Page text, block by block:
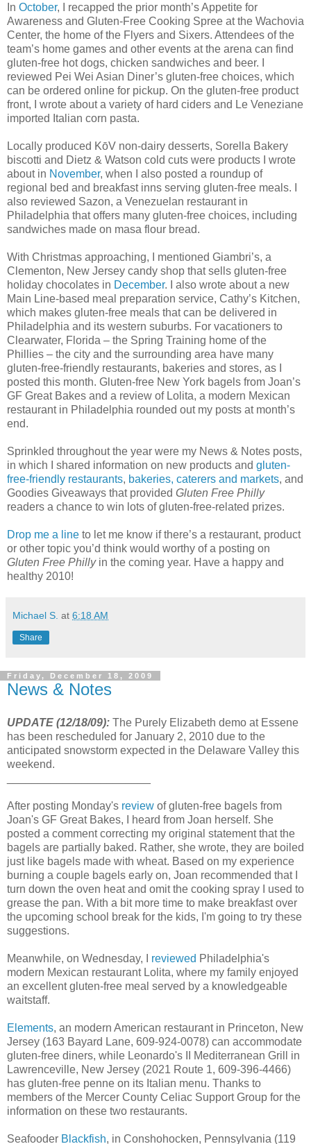
In October, I recapped the prior month’s Appetite for
Awareness and Gluten-Free Cooking Spree at the Wachovia
Center, the home of the Flyers and Sixers. Attendees of the
team’s home games and other events at the arena can find
gluten-free hot dogs, chicken sandwiches and beer. I
reviewed Pei Wei Asian Diner’s gluten-free choices, which
can be ordered online for pickup. On the gluten-free product
front, I wrote about a variety of hard ciders and Le Veneziane
imported Italian corn pasta.
Locally produced KōV non-dairy desserts, Sorella Bakery
biscotti and Dietz & Watson cold cuts were products I wrote
about in November, when I also posted a roundup of
regional bed and breakfast inns serving gluten-free meals. I
also reviewed Sazon, a Venezuelan restaurant in
Philadelphia that offers many gluten-free choices, including
sandwiches made on masa flour bread.
With Christmas approaching, I mentioned Giambri’s, a
Clementon, New Jersey candy shop that sells gluten-free
holiday chocolates in December. I also wrote about a new
Main Line-based meal preparation service, Cathy’s Kitchen,
which makes gluten-free meals that can be delivered in
Philadelphia and its western suburbs. For vacationers to
Clearwater, Florida – the Spring Training home of the
Phillies – the city and the surrounding area have many
gluten-free-friendly restaurants, bakeries and stores, as I
posted this month. Gluten-free New York bagels from Joan’s
GF Great Bakes and a review of Lolita, a modern Mexican
restaurant in Philadelphia rounded out my posts at month’s
end.
Sprinkled throughout the year were my News & Notes posts,
in which I shared information on new products and gluten-
free-friendly restaurants, bakeries, caterers and markets, and
Goodies Giveaways that provided Gluten Free Philly
readers a chance to win lots of gluten-free-related prizes.
Drop me a line to let me know if there’s a restaurant, product
or other topic you’d think would worthy of a posting on
Gluten Free Phillyin the coming year. Have a happy and
healthy 2010!
Michael S. at 6:18 AM
Share
Friday, December 18, 2009
News & Notes
UPDATE (12/18/09): The Purely Elizabeth demo at Essene
has been rescheduled for January 2, 2010 due to the
anticipated snowstorm expected in the Delaware Valley this
weekend.
After posting Monday's review of gluten-free bagels from
Joan's GF Great Bakes, I heard from Joan herself. She
posted a comment correcting my original statement that the
bagels are partially baked. Rather, she wrote, they are boiled
just like bagels made with wheat. Based on my experience
burning a couple bagels early on, Joan recommended that I
turn down the oven heat and omit the cooking spray I used to
grease the pan. With a bit more time to make breakfast over
the upcoming school break for the kids, I'm going to try these
suggestions.
Meanwhile, on Wednesday, I reviewed Philadelphia's
modern Mexican restaurant Lolita, where my family enjoyed
an excellent gluten-free meal served by a knowledgeable
waitstaff.
Elements, an modern American restaurant in Princeton, New
Jersey (163 Bayard Lane, 609-924-0078) can accommodate
gluten-free diners, while Leonardo's II Mediterranean Grill in
Lawrenceville, New Jersey (2021 Route 1, 609-396-4466)
has gluten-free penne on its Italian menu. Thanks to
members of the Mercer County Celiac Support Group for the
information on these two restaurants.
Seafooder Blackfish, in Conshohocken, Pennsylvania (119